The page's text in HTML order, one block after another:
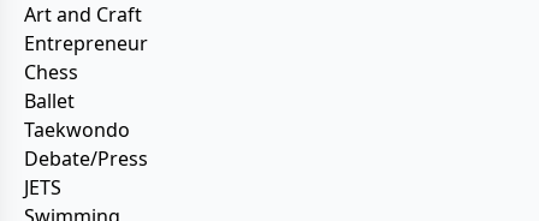
Art and Craft
Entrepreneur
Chess
Ballet
Taekwondo
Debate/Press
JETS